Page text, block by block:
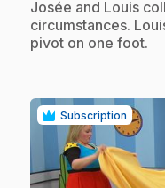
.Josée and Louis
circumstances.
pivot on one foot.
Subscription